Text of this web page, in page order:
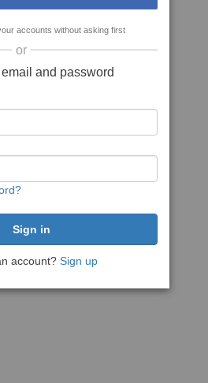
accounts without asking first
or
and password
account? Sign up